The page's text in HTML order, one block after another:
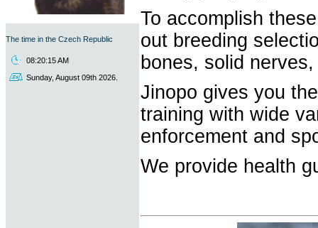
The time in the Czech Republic
08:20:15 AM
Sunday, August 09th 2026.
To accomplish
out breeding
bones, solid
Jinopo gives you
training with wide
enforcement and
We provide health